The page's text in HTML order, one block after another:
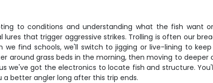
to conditions and understanding what the fish want
that trigger aggressive strikes. Trolling is often our
find schools, we'll switch to jigging or live-lining to
around grass beds in the morning, then moving to
we've got the electronics to locate fish and structure.
better angler long after this trip ends.